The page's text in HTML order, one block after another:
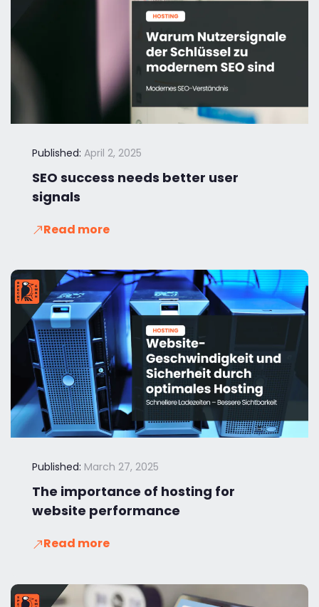
Published: April 2, 2025
SEO success needs better user
signals
Read more
Published: March 27, 2025
The importance of hosting for
website performance
Read more